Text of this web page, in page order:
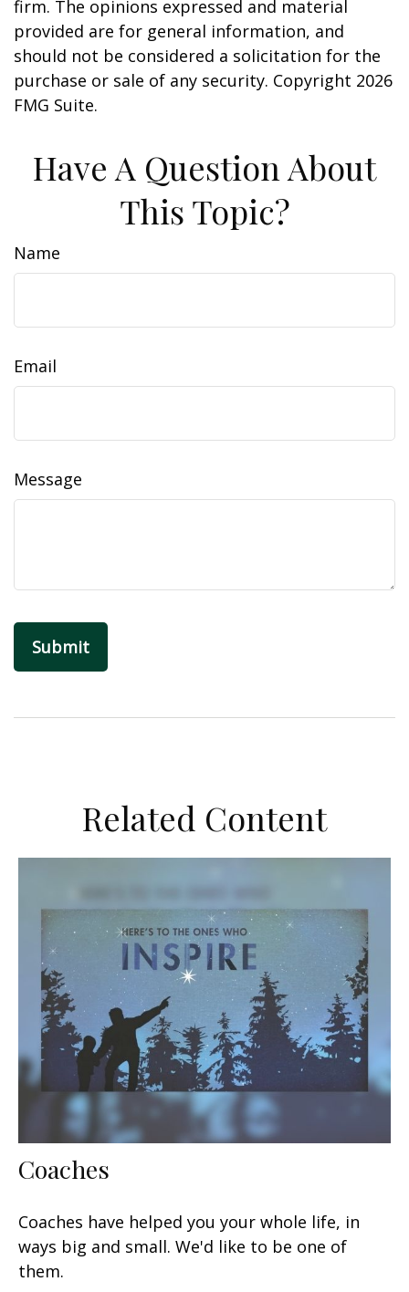
firm. The opinions expressed and material
provided are for general information, and
should not be considered a solicitation for the
purchase or sale of any security. Copyright 2026
FMG Suite.
Have A Question About
This Topic?
Name
Email
Message
Related Content
Coaches
Coaches have helped you your whole life, in
ways big and small. We'd like to be one of
them.